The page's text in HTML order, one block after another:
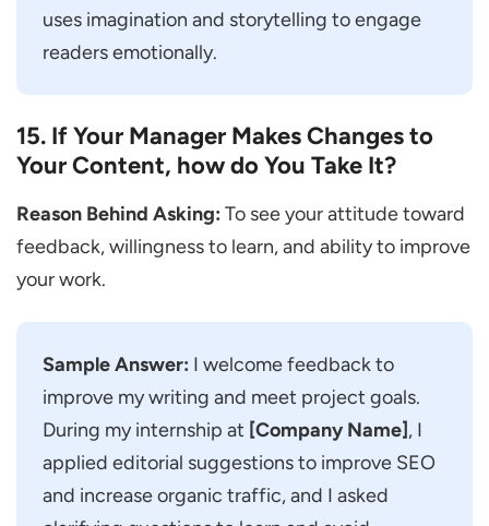
uses imagination and storytelling to engage
readers emotionally.
15. If Your Manager Makes Changes to
Your Content, how do You Take It?
Reason Behind Asking: To see your attitude toward
feedback, willingness to learn, and ability to improve
your work.
Sample Answer: I welcome feedback to
improve my writing and meet project goals.
During my internship at [Company Name], I
applied editorial suggestions to improve SEO
and increase organic traffic, and I asked